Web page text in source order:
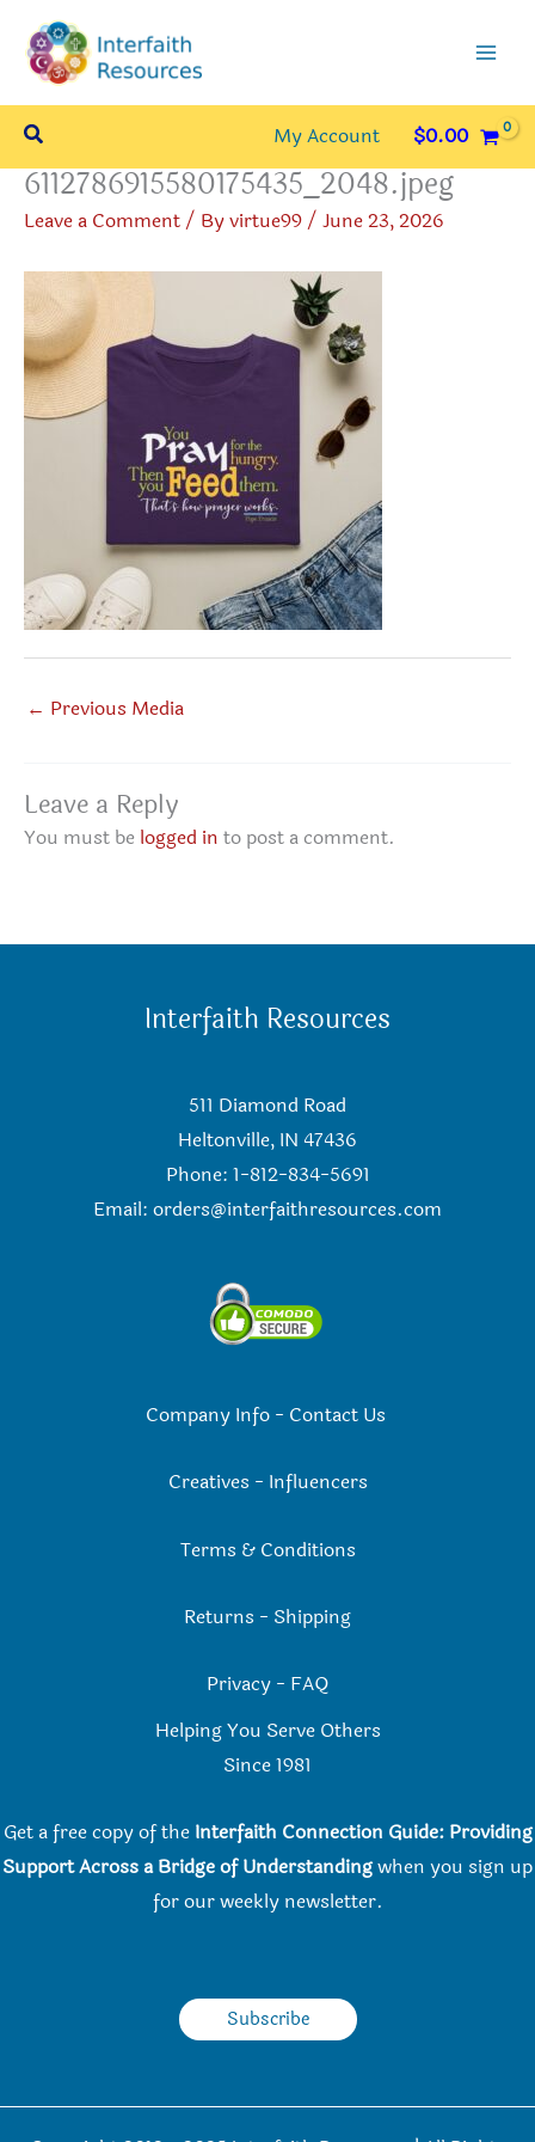
content
Search My Account $0.00
6112786915580175435_2048.jpeg
Leave a Comment/ Byvirtue99/ June 23, 2026
← Previous Media
Leave a Reply
You must be logged in to post a comment.
Interfaith Resources
511 Diamond Road
Heltonville, IN 47436
Phone: 1-812-834-5691
Email: orders@interfaithresources.com
Company Info- Contact Us
Creatives - Influencers
Terms & Conditions
Returns - Shipping
Privacy - FAQ
Helping You Serve Others
Since 1981
Get a free copy of the Interfaith Connection Guide: Providing
Support Across a Bridge of Understandingwhen you sign up
for our weekly newsletter.
Subscribe